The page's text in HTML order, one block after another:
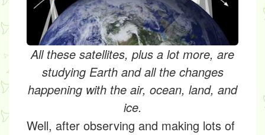
All these satellites, plus a lot more, are
studying Earth and all the changes
happening with the air, ocean, land, and
ice.
Well, after observing and making lots of